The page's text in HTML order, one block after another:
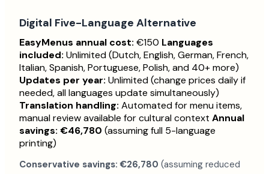
Digital Five-Language Alternative
EasyMenus annual cost: €150 Languages
included: Unlimited (Dutch, English, German, French,
Italian, Spanish, Portuguese, Polish, and 40+ more)
Updates per year: Unlimited (change prices daily if
needed, all languages update simultaneously)
Translation handling: Automated for menu items,
manual review available for cultural context Annual
savings: €46,780 (assuming full 5-language
printing)
Conservative savings: €26,780 (assuming reduced